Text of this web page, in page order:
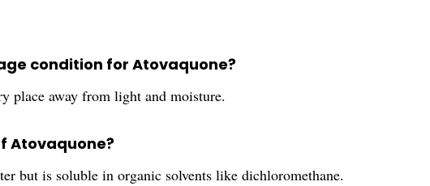
condition for Atovaquone?
place away from light and moisture.
Atovaquone?
but is soluble in organic solvents like dichloromethane.